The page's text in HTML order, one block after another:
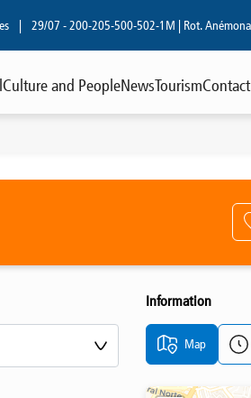
| 29/07 - 200-205-500-502-1M | Rot. Anémona |
Culture and PeopleNewsTourism
Information
Map